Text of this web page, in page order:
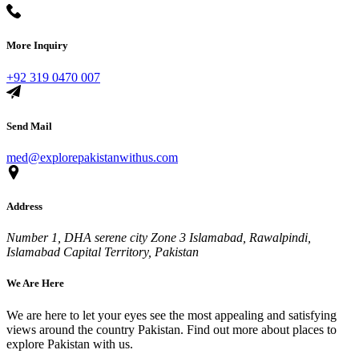
More Inquiry
+92 319 0470 007
Send Mail
med@explorepakistanwithus.com
Address
Number 1, DHA serene city Zone 3 Islamabad, Rawalpindi,
Islamabad Capital Territory, Pakistan
We Are Here
We are here to let your eyes see the most appealing and satisfying
views around the country Pakistan. Find out more about places to
explore Pakistan with us.